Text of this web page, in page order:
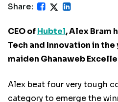
Share:
CEO ofHubtel, Alex Bram
Tech and Innovation in the
maiden Ghanaweb
Alex beat four very tough
category to emerge the